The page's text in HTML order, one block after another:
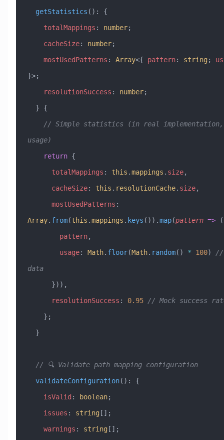
  getStatistics
() :
{
    totalMappings
: number;
    cacheSize
: number;
    mostUsedPatterns
: Array<{ pattern: string;
}>;
    resolutionSuccess
: number;
  } {
usage)
    return
{
      totalMappings
: this .mappings . size,
      cacheSize
: this . resolutionCache. size,
      mostUsedPatterns
:
Array. from(this .mappings . keys ()).map(pattern =>
        pattern
,
        usage
: Math. floor(Math. random() * 100)
//
data
      })),
      resolutionSuccess
: 0.95 // Mock success
    };
  }
  // 🔍 Validate path mapping configuration
  validateConfiguration
() :
{
    isValid
: boolean;
    issues
: string[];
    warnings
: string[];